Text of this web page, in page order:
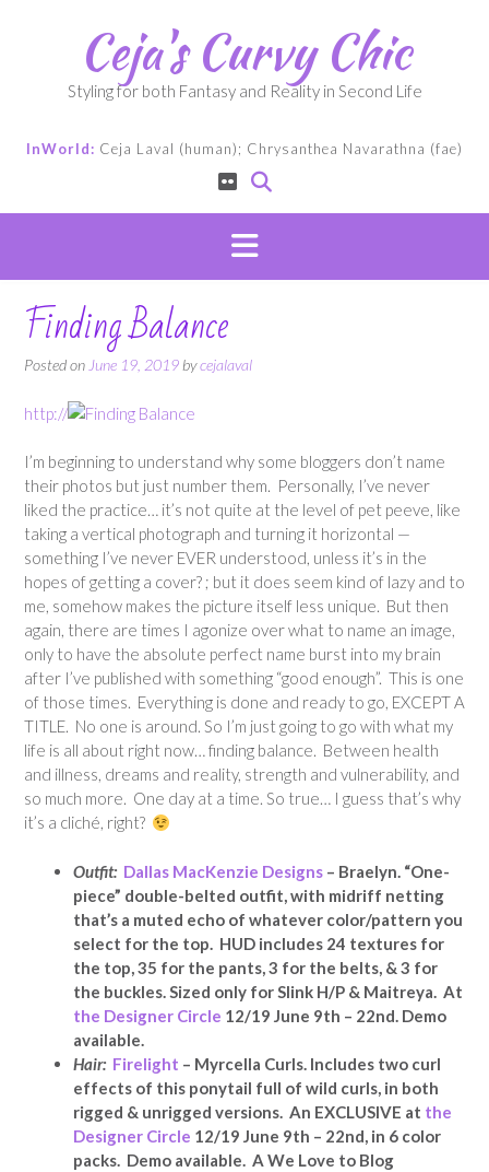
Ceja's Curvy Chic
Styling for both Fantasy and Reality in Second Life
InWorld: Ceja Laval (human); Chrysanthea Navarathna (fae)
Finding Balance
Posted on June 19, 2019 bycejalaval
http://
I’m beginning to understand why some bloggers don’t name
their photos but just number them. Personally, I’ve never
liked the practice… it’s not quite at the level of pet peeve, like
taking a vertical photograph and turning it horizontal —
something I’ve never EVER understood, unless it’s in the
hopes of getting a cover? ; but it does seem kind of lazy and to
me, somehow makes the picture itself less unique. But then
again, there are times I agonize over what to name an image,
only to have the absolute perfect name burst into my brain
after I’ve published with something “good enough”. This is one
of those times. Everything is done and ready to go, EXCEPT A
TITLE. No one is around. So I’m just going to go with what my
life is all about right now… finding balance. Between health
and illness, dreams and reality, strength and vulnerability, and
so much more. One day at a time. So true… I guess that’s why
it’s a cliché, right?
Outfit: Dallas MacKenzie Designs – Braelyn. “One-
piece” double-belted outfit, with midriff netting
that’s a muted echo of whatever color/pattern you
select for the top. HUD includes 24 textures for
the top, 35 for the pants, 3 for the belts, & 3 for
the buckles. Sized only for Slink H/P & Maitreya. At
the Designer Circle 12/19 June 9th – 22nd. Demo
available.
Hair: Firelight – Myrcella Curls. Includes two curl
effects of this ponytail full of wild curls, in both
rigged & unrigged versions. An EXCLUSIVE at the
Designer Circle 12/19 June 9th – 22nd, in 6 color
packs. Demo available. A We Love to Blog